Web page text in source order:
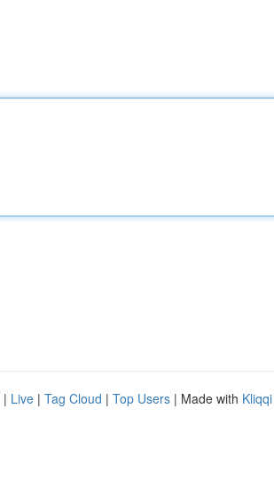
| Live | Tag Cloud | Top Users | Made with